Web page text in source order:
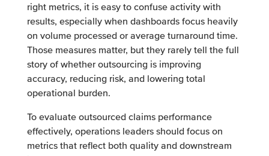
right metrics, it is easy to confuse activity with
results, especially when dashboards focus heavily
on volume processed or average turnaround time.
Those measures matter, but they rarely tell the full
story of whether outsourcing is improving
accuracy, reducing risk, and lowering total
operational burden.
To evaluate outsourced claims performance
effectively, operations leaders should focus on
metrics that reflect both quality and downstream